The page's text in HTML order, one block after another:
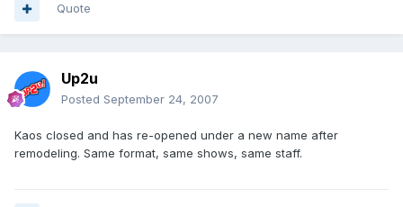
Quote
Up2u
Posted September 24, 2007
Kaos closed and has re-opened under a new name after
remodeling. Same format, same shows, same staff.